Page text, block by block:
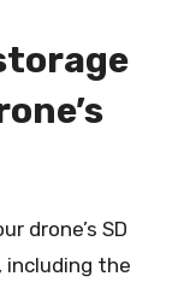
drone’s SD
including the